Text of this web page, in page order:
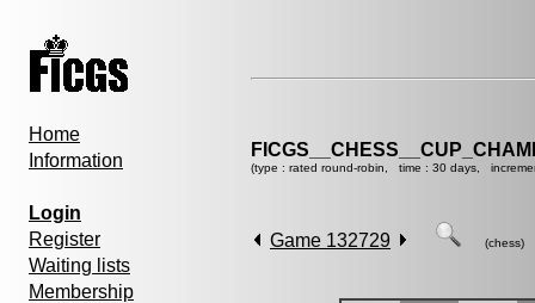
Home
Information
Login
Register
Waiting lists
Membership
(type : rated round-robin, time : 30 days,
Game 132729 (chess)